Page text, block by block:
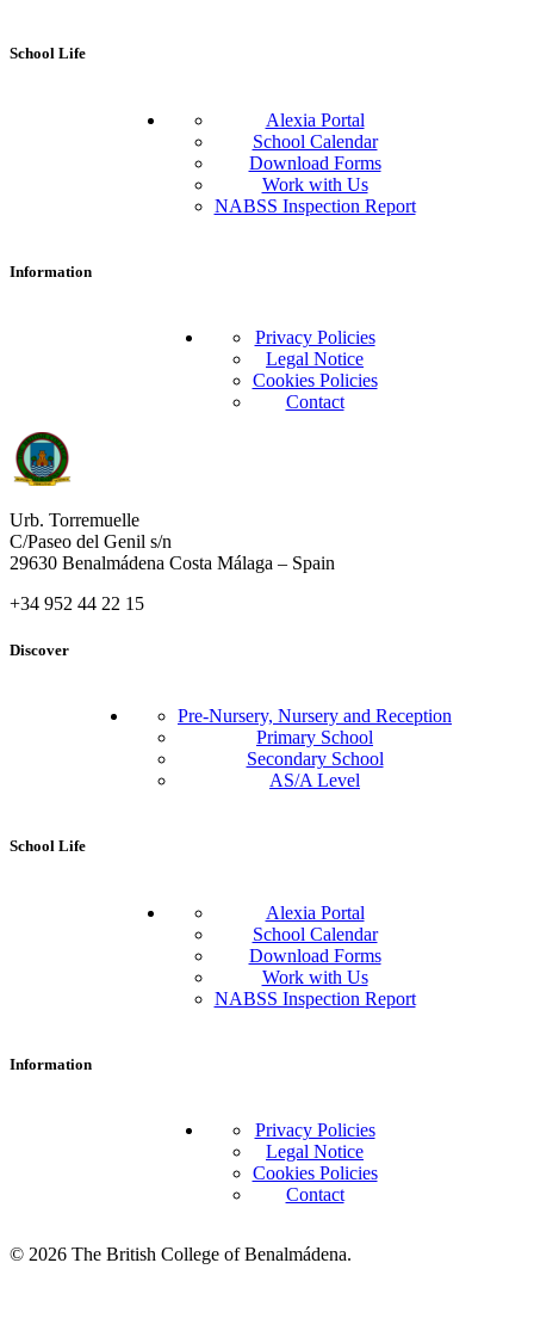
School Life
Alexia Portal
School Calendar
Download Forms
Work with Us
NABSS Inspection Report
Information
Privacy Policies
Legal Notice
Cookies Policies
Contact
Urb. Torremuelle
C/Paseo del Genil s/n
29630 Benalmádena Costa Málaga – Spain
+34 952 44 22 15
Discover
Pre-Nursery, Nursery and Reception
Primary School
Secondary School
AS/A Level
School Life
Alexia Portal
School Calendar
Download Forms
Work with Us
NABSS Inspection Report
Information
Privacy Policies
Legal Notice
Cookies Policies
Contact
© 2026 The British College of Benalmádena.